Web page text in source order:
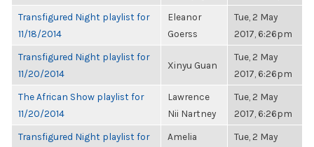
Transfigured Night playlist for
11/18/2014
Eleanor
Goerss
Tue, 2 May
2017, 6:26pm
Transfigured Night playlist for
11/20/2014
Xinyu Guan
Tue, 2 May
2017, 6:26pm
The African Show playlist for
11/20/2014
Lawrence
Nii Nartney
Tue, 2 May
2017, 6:26pm
Transfigured Night playlist for
Amelia
Tue, 2 May